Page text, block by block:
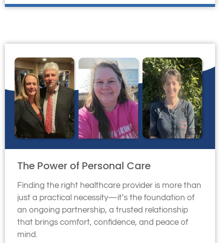
The Power of Personal Care
Finding the right healthcare provider is more than
just a practical necessity—it’s the foundation of
an ongoing partnership, a trusted relationship
that brings comfort, confidence, and peace of
mind.